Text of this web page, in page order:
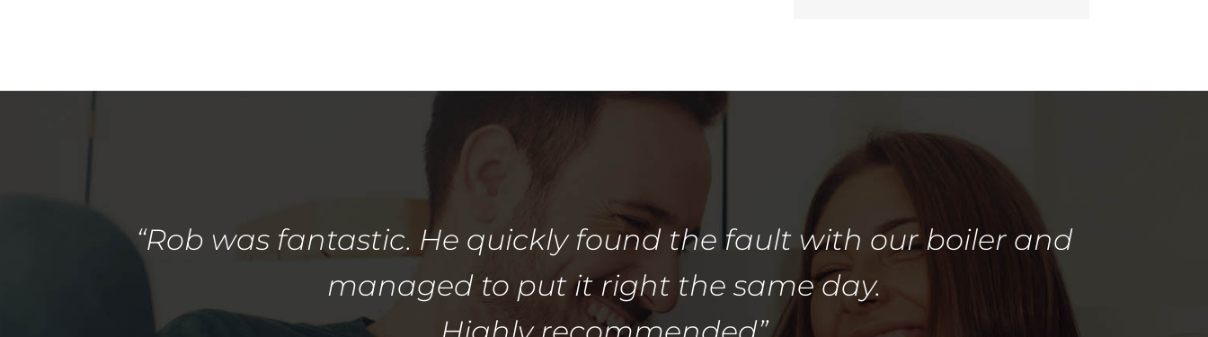
“Rob was fantastic. He quickly found the fault with our boiler and
managed to put it right the same day.